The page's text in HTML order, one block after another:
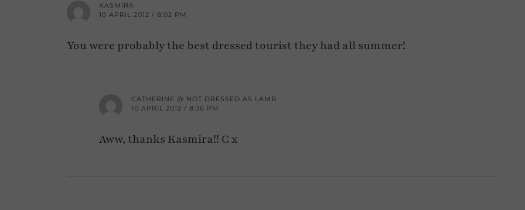
KASMIRA
10 APRIL 2012 / 8:02 PM
You were probably the best dressed tourist they had all summer!
CATHERINE @ NOT DRESSED AS LAMB
10 APRIL 2012 / 8:36 PM
Aww, thanks Kasmira!! C x